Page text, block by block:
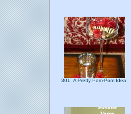
301. A Pretty Pom-Pom Idea